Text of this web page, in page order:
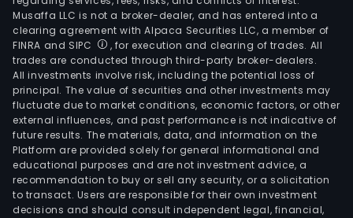
Musaffa LLC is not a broker-dealer, and has entered into a
clearing agreement with Alpaca Securities LLC, a member of
FINRA and SIPC
, for execution and clearing of trades. All
trades are conducted through third-party broker-dealers.
All investments involve risk, including the potential loss of
principal. The value of securities and other investments may
fluctuate due to market conditions, economic factors, or other
external influences, and past performance is not indicative of
future results. The materials, data, and information on the
Platform are provided solely for general informational and
educational purposes and are not investment advice, a
recommendation to buy or sell any security, or a solicitation
to transact. Users are responsible for their own investment
decisions and should consult independent legal, financial,